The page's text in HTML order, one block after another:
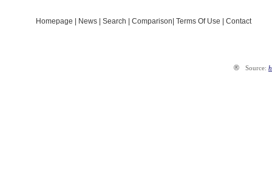
Homepage News Search Comparison Terms Of Use Contact
® Source: